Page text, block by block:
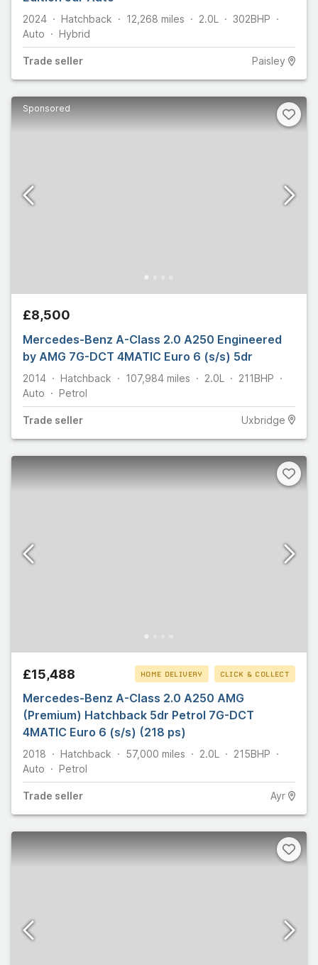
2024 Hatchback 12,268 miles 2.0L 302BHP
Auto
Hybrid
Trade seller Paisley
Sponsored
£8,500
Mercedes-Benz A-Class 2.0 A250 Engineered
by AMG 7G-DCT 4MATIC Euro 6 (s/s) 5dr
2014 Hatchback 107,984 miles 2.0L 211BHP
Auto
Petrol
Trade seller Uxbridge
£15,488 HOME DELIVERY CLICK & COLLECT
Mercedes-Benz A-Class 2.0 A250 AMG
(Premium) Hatchback 5dr Petrol 7G-DCT
4MATIC Euro 6 (s/s) (218 ps)
2018 Hatchback 57,000 miles 2.0L 215BHP
Auto
Petrol
Trade seller Ayr